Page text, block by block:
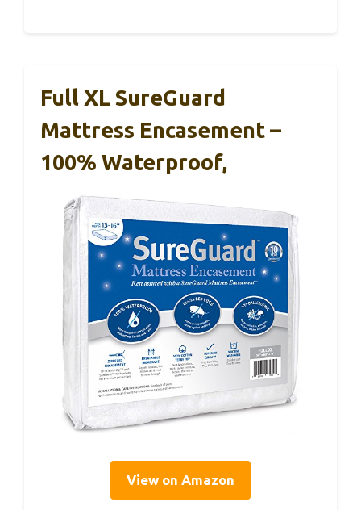
Full XL SureGuard
Mattress Encasement –
100% Waterproof,
View on Amazon